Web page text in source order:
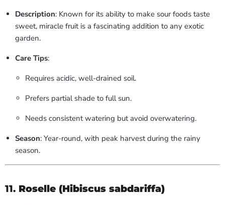
Description: Known for its ability to make sour foods taste
sweet, miracle fruit is a fascinating addition to any exotic
garden.
Care Tips:
Requires acidic, well-drained soil.
Prefers partial shade to full sun.
Needs consistent watering but avoid overwatering.
Season: Year-round, with peak harvest during the rainy
season.
11. Roselle (Hibiscus sabdariffa)